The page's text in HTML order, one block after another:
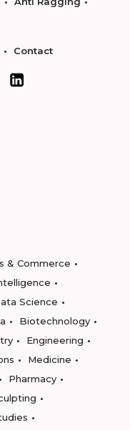
Contact
& Commerce
Science
Biotechnology
Engineering
Medicine
Pharmacy